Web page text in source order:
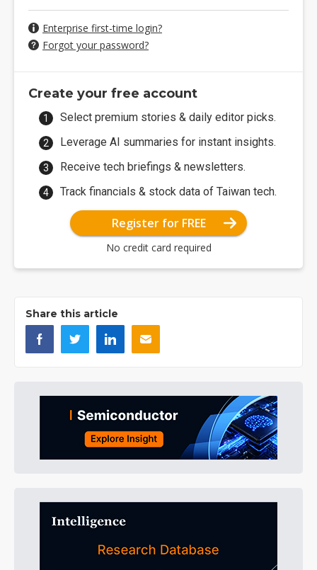
Enterprise first-time login?
Forgot your password?
Create your free account
Select premium stories & daily editor picks.
Leverage AI summaries for instant insights.
Receive tech briefings & newsletters.
Track financials & stock data of Taiwan tech.
Register for FREE
No credit card required
Share this article